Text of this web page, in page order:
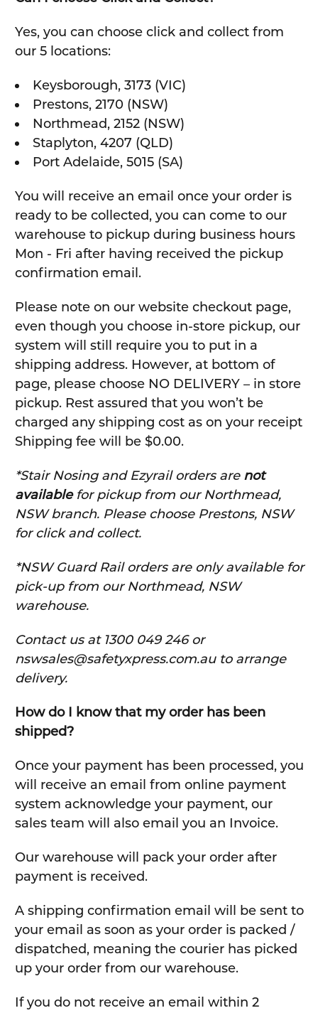
Yes, you can choose click and collect from
our 5 locations:
Keysborough, 3173 (VIC)
Prestons, 2170 (NSW)
Northmead, 2152 (NSW)
Staplyton, 4207 (QLD)
Port Adelaide, 5015 (SA)
You will receive an email once your order is
ready to be collected, you can come to our
warehouse to pickup during business hours
Mon - Fri after having received the pickup
confirmation email.
Please note on our website checkout page,
even though you choose in-store pickup, our
system will still require you to put in a
shipping address. However, at bottom of
page, please choose NO DELIVERY – in store
pickup. Rest assured that you won’t be
charged any shipping cost as on your receipt
Shipping fee will be $0.00.
*Stair Nosing and Ezyrail orders are not
availablefor pickup from our Northmead,
NSW branch. Please choose Prestons, NSW
for click and collect.
*NSW Guard Rail orders are only available for
pick-up from our Northmead, NSW
warehouse.
Contact us at 1300 049 246 or
nswsales@safetyxpress.com.au to arrange
delivery.
How do I know that my order has been
shipped?
Once your payment has been processed, you
will receive an email from online payment
system acknowledge your payment, our
sales team will also email you an Invoice.
Our warehouse will pack your order after
payment is received.
A shipping confirmation email will be sent to
your email as soon as your order is packed /
dispatched, meaning the courier has picked
up your order from our warehouse.
If you do not receive an email within 2